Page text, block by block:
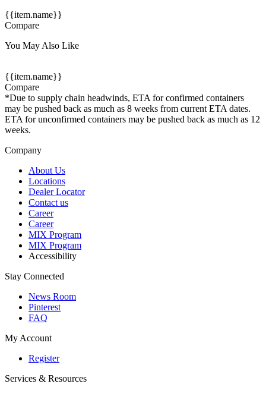
{{item.name}}
Compare
You May Also Like
{{item.name}}
Compare
*Due to supply chain headwinds, ETA for confirmed containers
may be pushed back as much as 8 weeks from current ETA dates.
ETA for unconfirmed containers may be pushed back as much as 12
weeks.
Company
About Us
Locations
Dealer Locator
Contact us
Career
Career
MIX Program
MIX Program
Accessibility
Stay Connected
News Room
Pinterest
FAQ
My Account
Register
Services & Resources